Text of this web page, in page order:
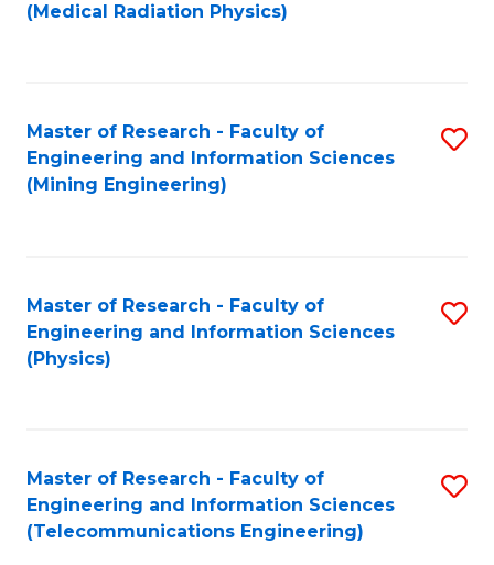
(Medical Radiation Physics)
Master of Research - Faculty of
Engineering and Information Sciences
(Mining Engineering)
Master of Research - Faculty of
Engineering and Information Sciences
(Physics)
Master of Research - Faculty of
Engineering and Information Sciences
(Telecommunications Engineering)